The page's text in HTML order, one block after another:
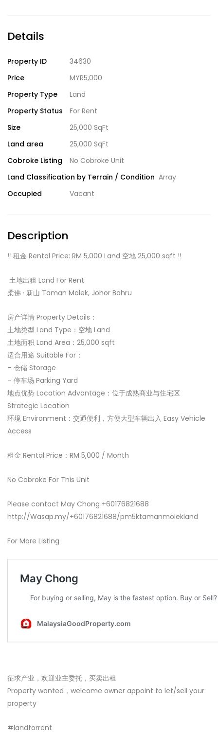
Details
Property ID
34630
Price
MYR5,000
Property Type
Land
Property Status
For Rent
Size
25,000 SqFt
Land area
25,000 SqFt
Cobroke Listing
No Cobroke Unit
Land Classification by Terrain / Condition Array
Occupied
Vacant
Description
‼️ 租金 Rental Price: RM 5,000 Land 空地 25,000 sqft ‼️
️ 土地出租 Land For Rent
柔佛 · 新山 Taman Molek, Johor Bahru
房产详情 Property Details：
土地类型 Land Type：空地 Land
土地面积 Land Area：25,000 sqft
适合用途 Suitable For：
– 仓储 Storage
– 停车场 Parking Yard
地点优势 Location Advantage：位于成熟商业与住宅区
Strategic Location
环境 Environment：交通便利，方便大型车辆出入 Easy Vehicle
Access
租金 Rental Price：RM 5,000 / Month
No Cobroke For This Unit
Please contact May Chong +60176821688
http://Wasap.my/+60176821688/pm5ktamanmolekland
For More Listing
征求产业，欢迎业主委托，买卖出租
Property wanted，welcome owner appoint to let/sell your
property
#landforrent